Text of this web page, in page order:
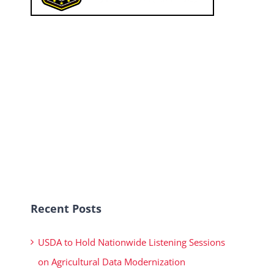
Recent Posts
USDA to Hold Nationwide Listening Sessions
on Agricultural Data Modernization